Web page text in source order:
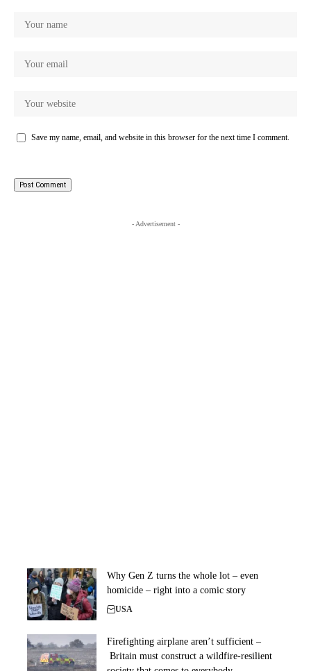
Save my name, email, and website in this browser for the next time I comment.
- Advertisement -
Why Gen Z turns the whole lot – even
homicide – right into a comic story
USA
Firefighting airplane aren’t sufficient –
Britain must construct a wildfire-resilient